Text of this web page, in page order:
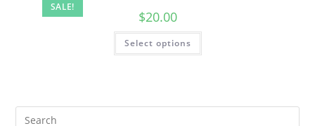
SALE!
$20.00
Select options